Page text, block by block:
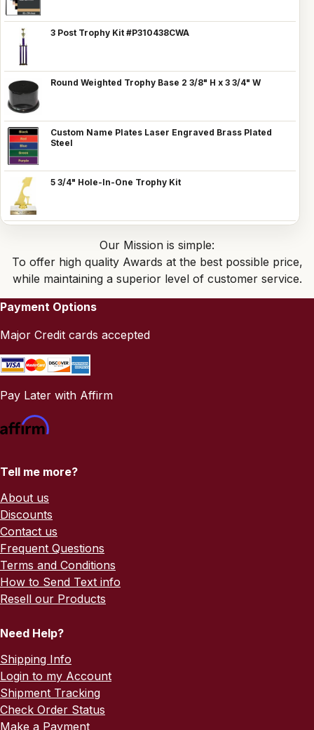
3 Post Trophy Kit #P310438CWA
Round Weighted Trophy Base 2 3/8" H x 3 3/4" W
Custom Name Plates Laser Engraved Brass Plated
Steel
5 3/4" Hole-In-One Trophy Kit
Our Mission is simple:
To offer high quality Awards at the best possible price,
while maintaining a superior level of customer service.
Payment Options
Major Credit cards accepted
Pay Later with Affirm
Tell me more?
About us
Discounts
Contact us
Frequent Questions
Terms and Conditions
How to Send Text info
Resell our Products
Need Help?
Shipping Info
Login to my Account
Shipment Tracking
Check Order Status
Make a Payment